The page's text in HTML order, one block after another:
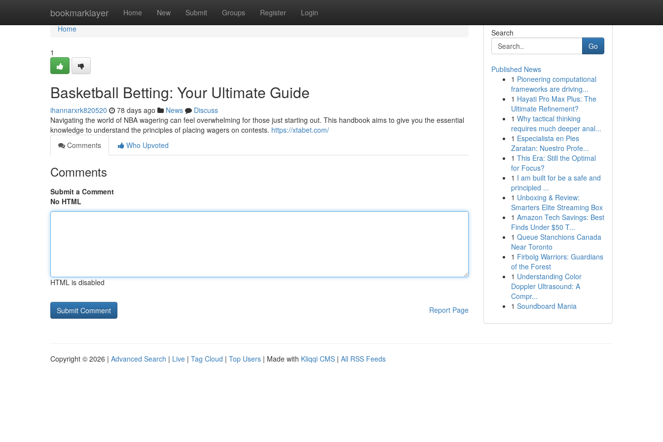
bookmarklayer Home New Submit Groups Register Login
Home
Home
1
Basketball Betting: Your Ultimate Guide
ihannarxrk820520 78 days ago News
Discuss
Navigating the world of NBA wagering can feel overwhelming for those just starting out. This handbook aims to give you the essential
knowledge to understand the principles of placing wagers on contests. https://xtabet.com/
Comments
Who Upvoted
Comments
Submit a Comment
No HTML
HTML is disabled
Report Page
Search
Go
Published News
1 Pioneering computational
frameworks are driving...
1 Hayati Pro Max Plus: The
Ultimate Refinement?
1 Why tactical thinking
requires much deeper anal...
1 Especialista en Pies
Zaratan: Nuestro Profe...
1 This Era: Still the Optimal
for Focus?
1 I am built for be a safe and
principled ...
1 Unboxing & Review:
Smarters Elite Streaming Box
1 Amazon Tech Savings: Best
Finds Under $50 T...
1 Queue Stanchions Canada
Near Toronto
1 Firbolg Warriors: Guardians
of the Forest
1 Understanding Color
Doppler Ultrasound: A
Compr...
1 Soundboard Mania
Copyright © 2026 | Advanced Search | Live | Tag Cloud | Top Users | Made with Kliqqi CMS | All RSS Feeds